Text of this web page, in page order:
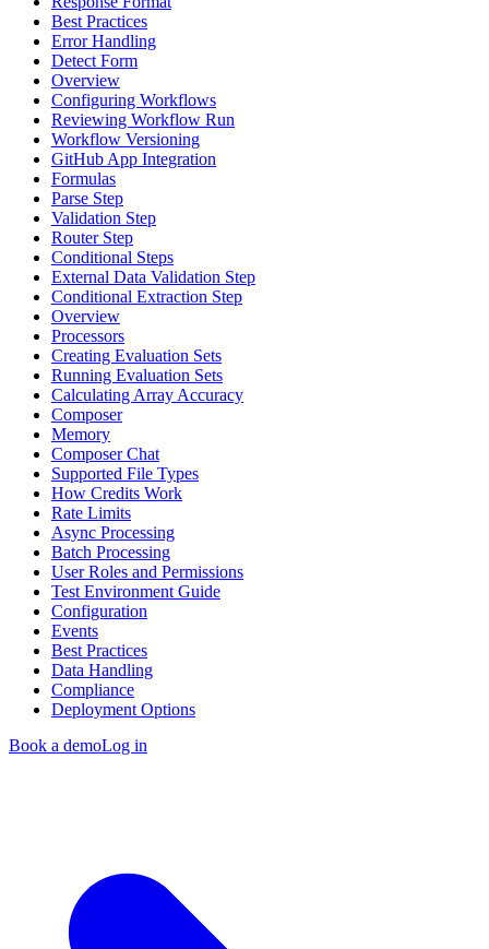
Best Practices
Error Handling
Detect Form
Overview
Configuring Workflows
Reviewing Workflow Run
Workflow Versioning
GitHub App Integration
Formulas
Parse Step
Validation Step
Router Step
Conditional Steps
External Data Validation Step
Conditional Extraction Step
Overview
Processors
Creating Evaluation Sets
Running Evaluation Sets
Calculating Array Accuracy
Composer
Memory
Composer Chat
Supported File Types
How Credits Work
Rate Limits
Async Processing
Batch Processing
User Roles and Permissions
Test Environment Guide
Configuration
Events
Best Practices
Data Handling
Compliance
Deployment Options
Book a demoLog in